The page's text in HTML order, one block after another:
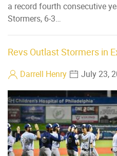
a record fourth consecutive
Stormers, 6-3…
Revs Outlast Stormers in
Darrell Henry July 23,